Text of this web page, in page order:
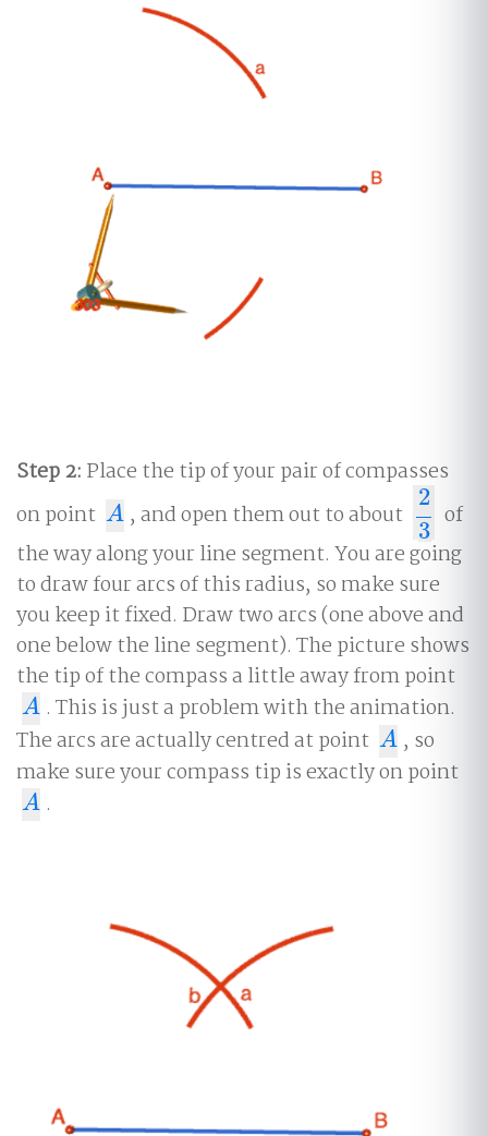
Step 2: Place the tip of your pair of compasses
on point A
A , and open them out to about
2
3
23 of
the way along your line segment. You are going
to draw four arcs of this radius, so make sure
you keep it fixed. Draw two arcs (one above and
one below the line segment). The picture shows
the tip of the compass a little away from point
A
A . This is just a problem with the animation.
The arcs are actually centred at point A
A , so
make sure your compass tip is exactly on point
A
A .